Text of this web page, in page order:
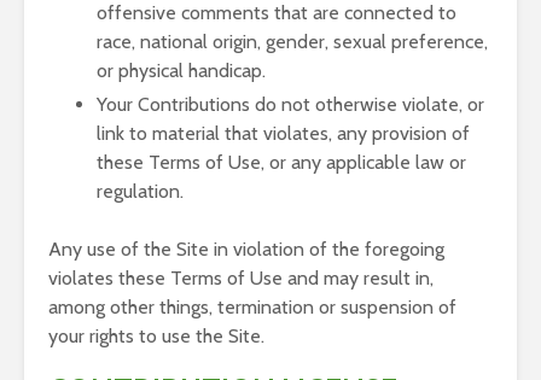
offensive comments that are connected to
race, national origin, gender, sexual preference,
or physical handicap.
Your Contributions do not otherwise violate, or
link to material that violates, any provision of
these Terms of Use, or any applicable law or
regulation.
Any use of the Site in violation of the foregoing
violates these Terms of Use and may result in,
among other things, termination or suspension of
your rights to use the Site.